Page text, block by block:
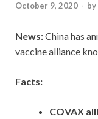
October 9, 2020 - by
News:China has
vaccine alliance
Facts:
COVAX